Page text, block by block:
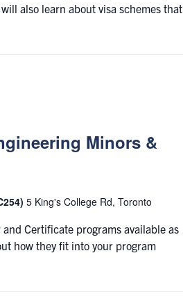
also learn about visa schemes that
Minors &
5 King's College Rd, Toronto
Certificate programs available as
how they fit into your program